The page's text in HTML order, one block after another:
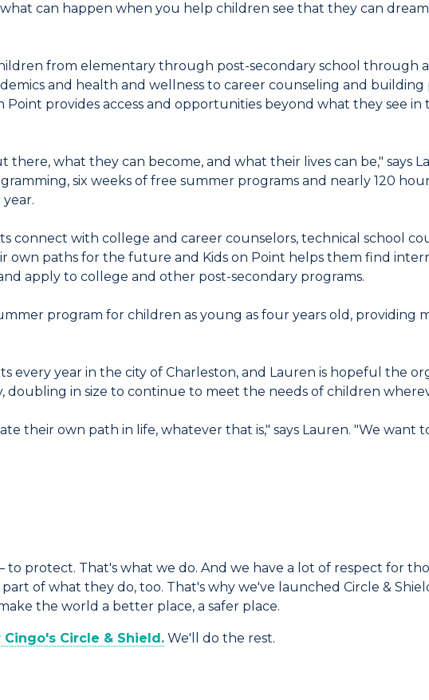
can happen when you help children see that they can
from elementary through post-secondary school through
and health and wellness to career counseling and building
Point provides access and opportunities beyond what they see in
there, what they can become, and what their lives can be," says
six weeks of free summer programs and nearly 120
connect with college and career counselors, technical school
own paths for the future and Kids on Point helps them find
apply to college and other post-secondary programs.
program for children as young as four years old, providing
every year in the city of Charleston, and Lauren is hopeful the
doubling in size to continue to meet the needs of children
their own path in life, whatever that is," says Lauren. "We want
protect. That's what we do. And we have a lot of respect for
of what they do, too. That's why we've launched Circle &
the world a better place, a safer place.
Circle & Shield. We'll do the rest.